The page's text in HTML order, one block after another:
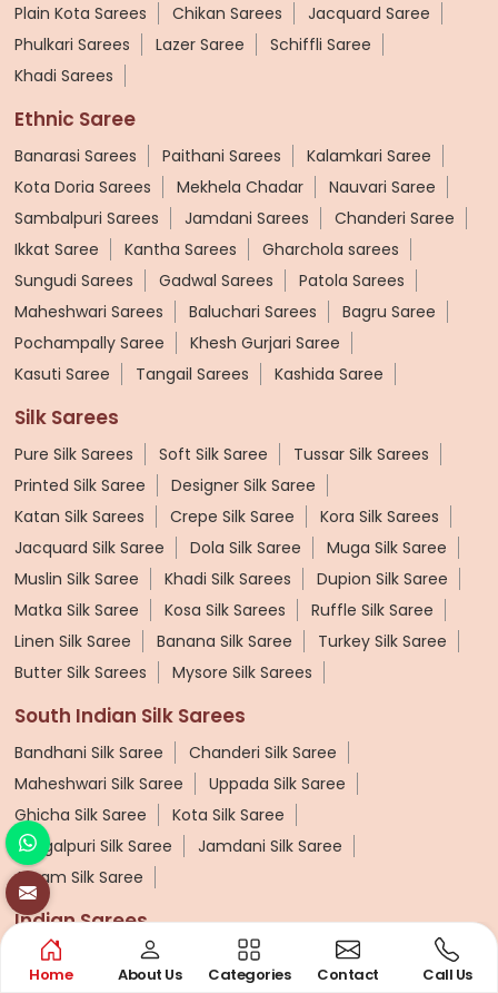
Plain Kota Sarees
Chikan Sarees
Jacquard Saree
Phulkari Sarees
Lazer Saree
Schiffli Saree
Khadi Sarees
Ethnic Saree
Banarasi Sarees Paithani Sarees
Kalamkari Saree
Kota Doria Sarees
Mekhela Chadar
Nauvari Saree
Sambalpuri Sarees
Jamdani Sarees
Chanderi Saree
Ikkat Saree
Kantha Sarees
Gharchola sarees
Sungudi Sarees
Gadwal Sarees
Patola Sarees
Maheshwari Sarees
Baluchari Sarees
Bagru Saree
Pochampally Saree
Khesh Gurjari Saree
Kasuti Saree
Tangail Sarees Kashida Saree
Silk Sarees
Pure Silk Sarees Soft Silk Saree
Tussar Silk Sarees
Printed Silk Saree
Designer Silk Saree
Katan Silk Sarees
Crepe Silk Saree
Kora Silk Sarees
Jacquard Silk Saree
Dola Silk Saree
Muga Silk Saree
Muslin Silk Saree
Khadi Silk Sarees
Dupion Silk Saree
Matka Silk Saree
Kosa Silk Sarees
Ruffle Silk Saree
Linen Silk Saree
Banana Silk Saree
Turkey Silk Saree
Butter Silk Sarees
Mysore Silk Sarees
South Indian Silk Sarees
Bandhani Silk Saree
Chanderi Silk Saree
Maheshwari Silk Saree
Uppada Silk Saree
Ghicha Silk Saree
Kota Silk Saree
Bhagalpuri Silk Saree
Jamdani Silk Saree
Assam Silk Saree
Indian Sarees
Uniform Saree Linen Saree Plain Saree
Net Saree
Half N Half Saree
Home About Us Categories Contact Call Us